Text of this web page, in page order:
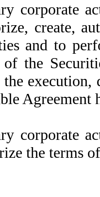
corporate
create,
and to
of the
execution,
Agreement
corporate
the terms